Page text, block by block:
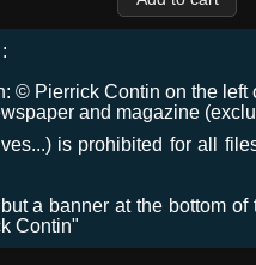
© Pierrick Contin on the left
and magazine
is prohibited for all
a banner at the bottom
Contin"